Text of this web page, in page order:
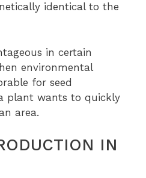
identical to the
in certain
environmental
for seed
plant wants to quickly
area.
IN